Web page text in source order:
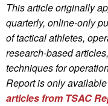
This article originally
quarterly, online-only
of tactical athletes,
research-based
techniques for
Report is only
articles from TSAC